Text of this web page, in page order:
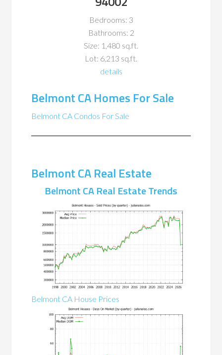
Bedrooms: 3
Bathrooms: 2
Size: 1,480 sq.ft.
Lot: 6,213 sq.ft.
details
Belmont CA Homes For Sale
Belmont CA Condos For Sale
Belmont CA Real Estate
Belmont CA Real Estate Trends
Belmont CA House Prices